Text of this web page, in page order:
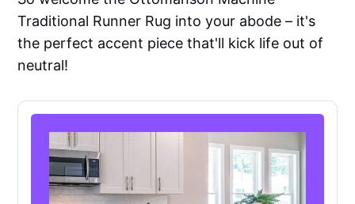
Traditional Runner Rug into your abode – it's
the perfect accent piece that'll kick life out of
neutral!